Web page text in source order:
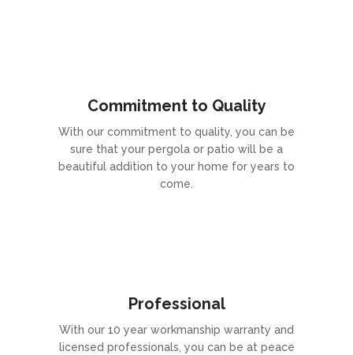
Commitment to Quality
With our commitment to quality, you can be
sure that your pergola or patio will be a
beautiful addition to your home for years to
come.
Professional
With our 10 year workmanship warranty and
licensed professionals, you can be at peace